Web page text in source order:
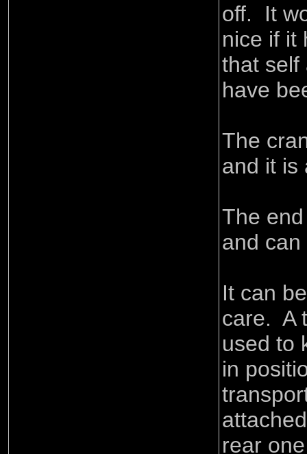
off. It
nice if it
that self
have
The
and it
The
and
It can
care. A
used to
in
rear